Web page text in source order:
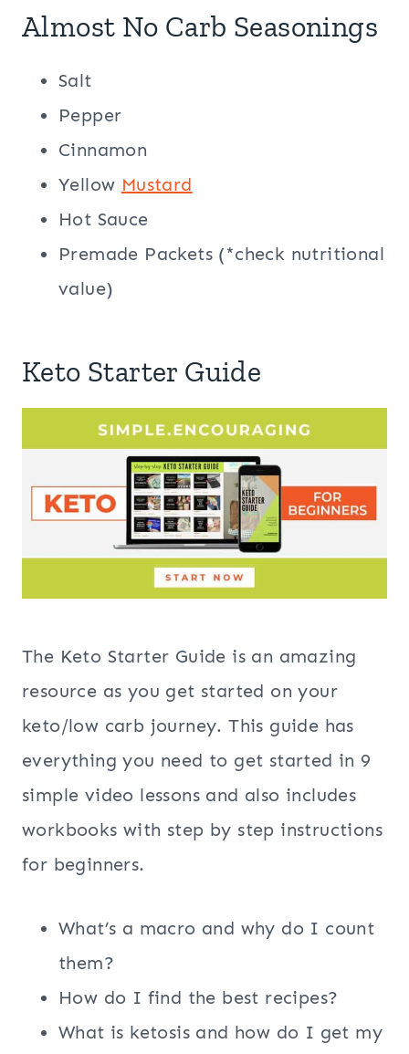
Almost No Carb Seasonings
Salt
Pepper
Cinnamon
Yellow Mustard
Hot Sauce
Premade Packets (*check nutritional
value)
Keto Starter Guide
The Keto Starter Guide is an amazing
resource as you get started on your
keto/low carb journey. This guide has
everything you need to get started in 9
simple video lessons and also includes
workbooks with step by step instructions
for beginners.
What’s a macro and why do I count
them?
How do I find the best recipes?
What is ketosis and how do I get my